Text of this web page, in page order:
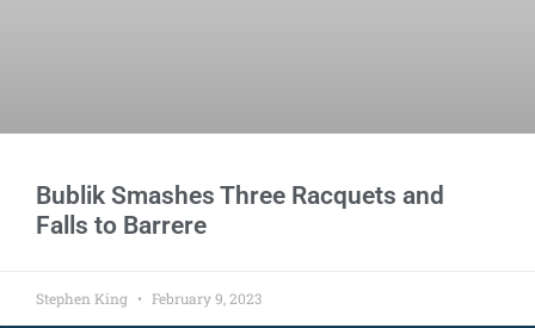
Bublik Smashes Three Racquets and
Falls to Barrere
Stephen King February 9, 2023